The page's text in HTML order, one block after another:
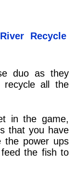
Recycle
duo as they
all the
in the game,
that you have
the power ups
the fish to